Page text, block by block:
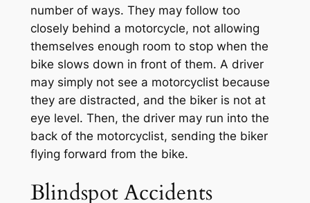
number of ways. They may follow too
closely behind a motorcycle, not allowing
themselves enough room to stop when the
bike slows down in front of them. A driver
may simply not see a motorcyclist because
they are distracted, and the biker is not at
eye level. Then, the driver may run into the
back of the motorcyclist, sending the biker
flying forward from the bike.
Blindspot Accidents